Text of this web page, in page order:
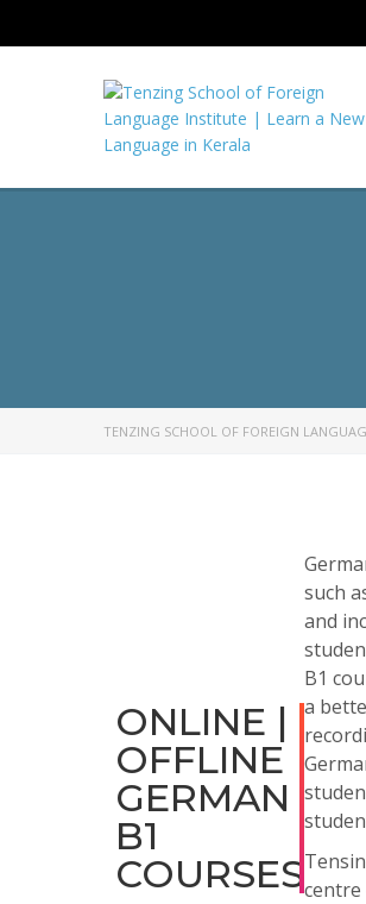
TENZING SCHOOL OF FOREIGN
ONLINE |
OFFLINE
GERMAN
B1
COURSES
such
and
B1
a